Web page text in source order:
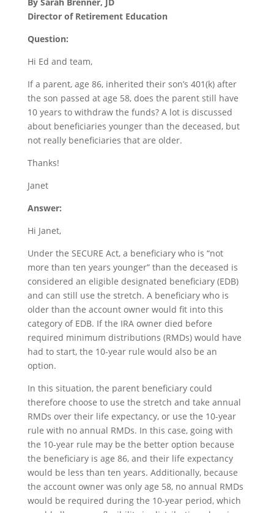
Director of Retirement Education
Question:
Hi Ed and team,
If a parent, age 86, inherited their son’s 401(k) after
the son passed at age 58, does the parent still have
10 years to withdraw the funds? A lot is discussed
about beneficiaries younger than the deceased, but
not really beneficiaries that are older.
Thanks!
Janet
Answer:
Hi Janet,
Under the SECURE Act, a beneficiary who is “not
more than ten years younger” than the deceased is
considered an eligible designated beneficiary (EDB)
and can still use the stretch. A beneficiary who is
older than the account owner would fit into this
category of EDB. If the IRA owner died before
required minimum distributions (RMDs) would have
had to start, the 10-year rule would also be an
option.
In this situation, the parent beneficiary could
therefore choose to use the stretch and take annual
RMDs over their life expectancy, or use the 10-year
rule with no annual RMDs. In this case, going with
the 10-year rule may be the better option because
the beneficiary is age 86, and their life expectancy
would be less than ten years. Additionally, because
the account owner was only age 58, no annual RMDs
would be required during the 10-year period, which